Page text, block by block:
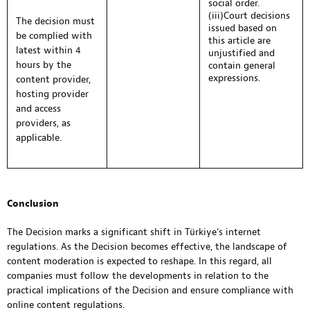
The decision must
be complied with
latest within 4
hours by the
content provider,
hosting provider
and access
providers, as
applicable.
social order.
(iii)Court decisions
issued based on
this article are
unjustified and
contain general
expressions.
Conclusion
The Decision marks a significant shift in Türkiye’s internet
regulations. As the Decision becomes effective, the landscape of
content moderation is expected to reshape. In this regard, all
companies must follow the developments in relation to the
practical implications of the Decision and ensure compliance with
online content regulations.